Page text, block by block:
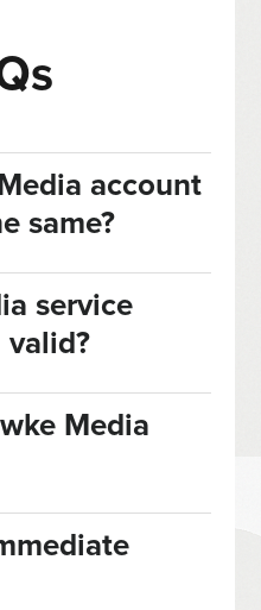
account
same?
service
Media